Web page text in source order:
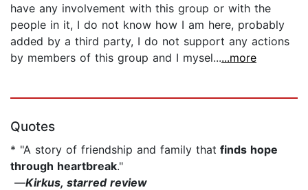
have any involvement with this group or with the
people in it, I do not know how I am here, probably
added by a third party, I do not support any actions
by members of this group and I mysel......more
Quotes
* "A story of friendship and family that finds hope
through heartbreak."
—Kirkus, starred review